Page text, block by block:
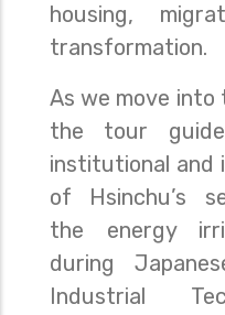
housing,
transformation.
As we move
the tour
institutional and
of Hsinchu’s
the energy
during
Industrial